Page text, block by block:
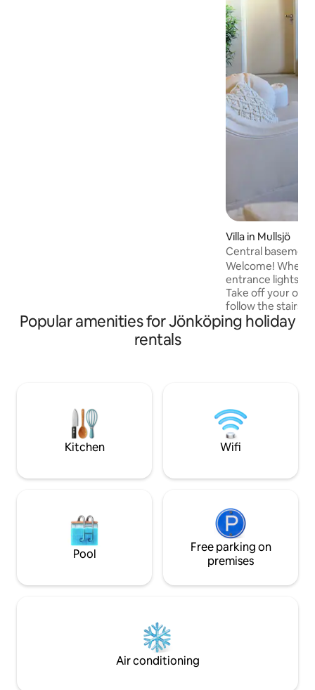
Villa in Mullsjö
Central
Welcome! When
entrance lights
Take off your
follow the stairs
with a sleeping
adjustable beds,
induction hob, a
washing machine. Next to the kitchen is
a bathroom with
storage. Electric vehicle charging
Popular amenities for Jönköping holiday
rentals
Kitchen Wifi
Pool
Free parking on
premises
Air conditioning